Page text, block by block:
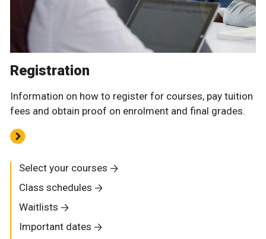
Registration
Information on how to register for courses, pay tuition
fees and obtain proof on enrolment and final grades.
Select your courses
Class schedules
Waitlists
Important dates